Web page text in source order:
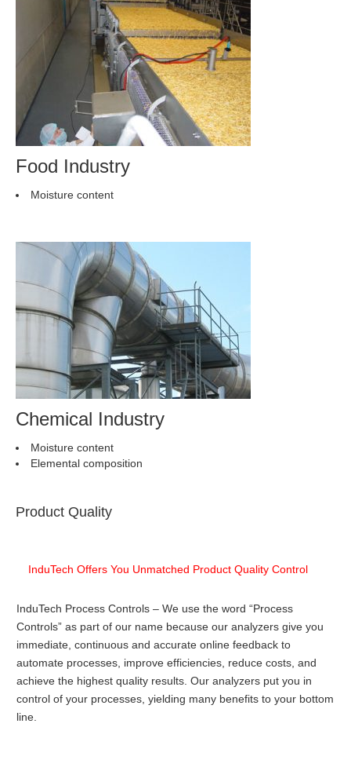
Food Industry
Moisture content
Chemical Industry
Moisture content
Elemental composition
Product Quality
InduTech Offers You Unmatched Product Quality Control
InduTech Process Controls – We use the word “Process
Controls” as part of our name because our analyzers give you
immediate, continuous and accurate online feedback to
automate processes, improve efficiencies, reduce costs, and
achieve the highest quality results. Our analyzers put you in
control of your processes, yielding many benefits to your bottom
line.